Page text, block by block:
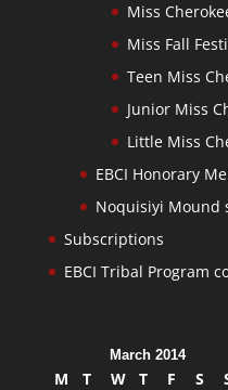
Miss
Miss Fall
Teen Miss
Junior Miss
Little Miss
EBCI Honorary
Noquisiyi Mound
Subscriptions
EBCI Tribal Program
March 2014
M T W T F S